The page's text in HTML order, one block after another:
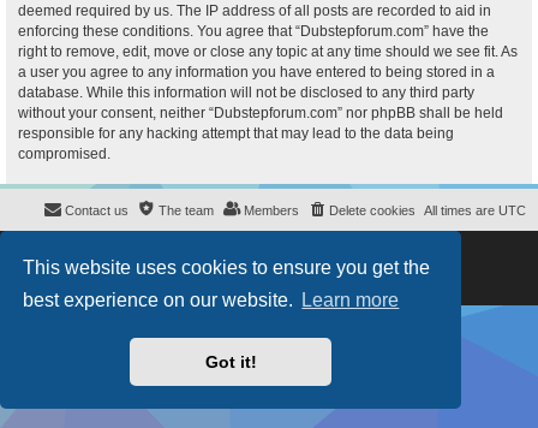
This website uses cookies to ensure you get the
best experience on our website.
Learn more
Got it!
deemed required by us. The IP address of all posts are recorded to aid in
enforcing these conditions. You agree that “Dubstepforum.com” have the
right to remove, edit, move or close any topic at any time should we see fit. As
a user you agree to any information you have entered to being stored in a
database. While this information will not be disclosed to any third party
without your consent, neither “Dubstepforum.com” nor phpBB shall be held
responsible for any hacking attempt that may lead to the data being
compromised.
All times are UTC
Delete cookies
Members
The team
Contact us
Styleproflatby ©Mazeltof2017